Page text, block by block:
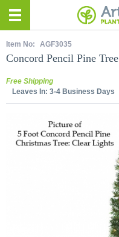
Item No: AGF3035
Concord Pencil Pine Tree
Free Shipping
Leaves In: 3-4 Business Days